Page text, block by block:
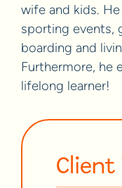
wife and kids.
sporting events,
boarding and
Furthermore, he
lifelong learner!
Client